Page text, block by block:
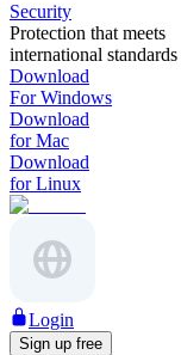
Security
Protection that meets
international standards
Download
For Windows
Download
for Mac
Download
for Linux
Login
Sign up free